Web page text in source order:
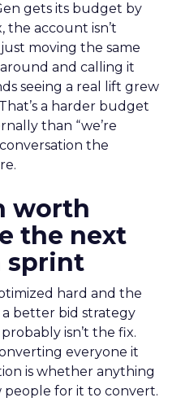
gets its budget by
the account isn’t
moving the same
and calling it
seeing a real lift grew
a harder budget
than “we’re
the
worth
the next
sprint
hard and the
a better bid strategy
isn’t the fix.
everyone it
is whether anything
people for it to convert.